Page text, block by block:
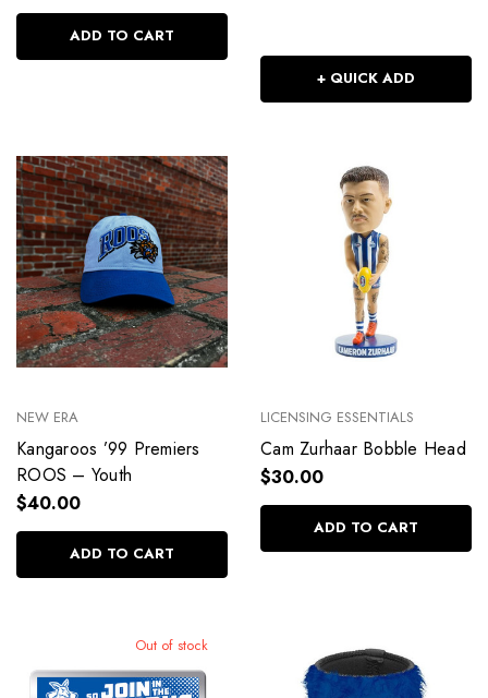
ADD TO CART
+ QUICK ADD
NEW ERA
Kangaroos ’99 Premiers
ROOS – Youth
$40.00
ADD TO CART
LICENSING ESSENTIALS
Cam Zurhaar Bobble Head
$30.00
ADD TO CART
Out of stock